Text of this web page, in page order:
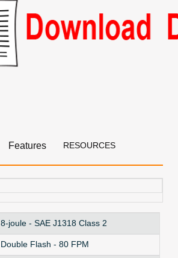
Features RESOURCES
8-joule - SAE J1318 Class 2
Double Flash - 80 FPM